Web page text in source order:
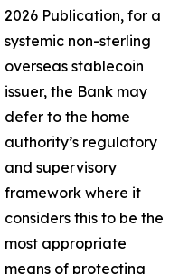
2026 Publication, for a
systemic non-sterling
overseas stablecoin
issuer, the Bank may
defer to the home
authority’s regulatory
and supervisory
framework where it
considers this to be the
most appropriate
means of protecting